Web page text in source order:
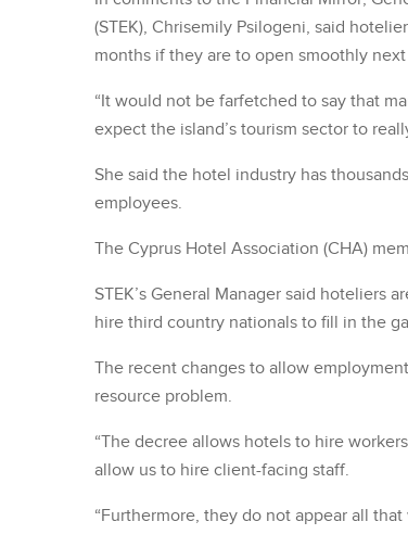
(STEK), Chrisemily Psilogeni, said
months if they are to open smoothly next
“It would not be farfetched to say that
expect the island’s tourism sector to
She said the hotel industry has
employees.
The Cyprus Hotel Association (CHA)
STEK’s General Manager said hoteliers
hire third country nationals to fill in the
The recent changes to allow
resource problem.
“The decree allows hotels to hire
allow us to hire client-facing staff.
“Furthermore, they do not appear all